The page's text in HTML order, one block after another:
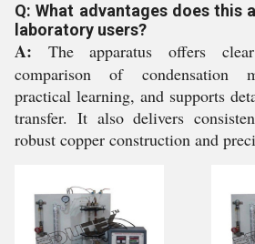
Q: What advantages does this
laboratory users?
A: The apparatus offers
comparison of condensation
practical learning, and supports
transfer. It also delivers
robust copper construction and